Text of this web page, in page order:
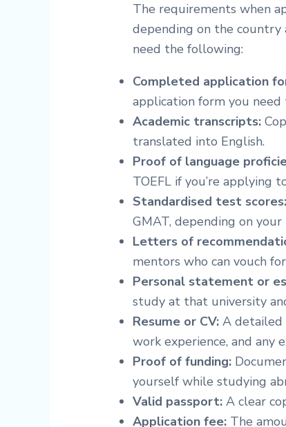
The requirements when
depending on the country
need the following:
Completed application
application form you
Academic transcripts:
translated into English.
Proof of language
TOEFL if you’re applying
Standardised test scores:
GMAT, depending on your
Letters of
mentors who can vouch
Personal statement or
study at that university
Resume or CV: A detailed
work experience, and any
Proof of funding:
yourself while studying
Valid passport: A clear
Application fee: The